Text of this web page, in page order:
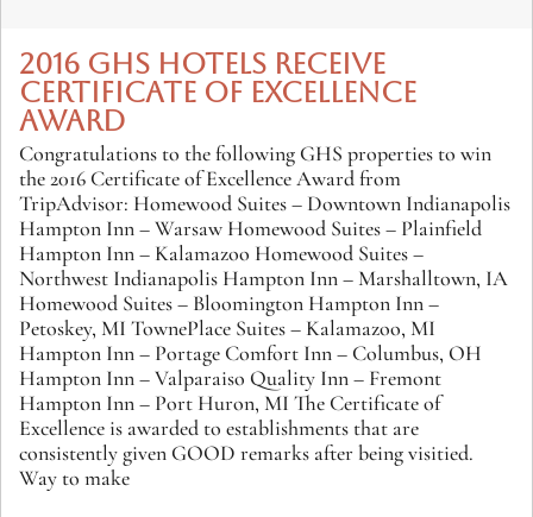
2016 GHS HOTELS RECEIVE
CERTIFICATE OF EXCELLENCE
AWARD
Congratulations to the following GHS properties to win
the 2016 Certificate of Excellence Award from
TripAdvisor: Homewood Suites – Downtown Indianapolis
Hampton Inn – Warsaw Homewood Suites – Plainfield
Hampton Inn – Kalamazoo Homewood Suites –
Northwest Indianapolis Hampton Inn – Marshalltown, IA
Homewood Suites – Bloomington Hampton Inn –
Petoskey, MI TownePlace Suites – Kalamazoo, MI
Hampton Inn – Portage Comfort Inn – Columbus, OH
Hampton Inn – Valparaiso Quality Inn – Fremont
Hampton Inn – Port Huron, MI The Certificate of
Excellence is awarded to establishments that are
consistently given GOOD remarks after being visitied.
Way to make